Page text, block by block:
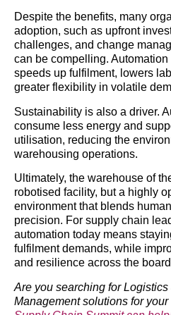
Despite the benefits, many
adoption, such as upfront
challenges, and change
can be compelling.
speeds up fulfilment, lowers
greater flexibility in volatile
Sustainability is also a driver.
consume less energy and
utilisation, reducing the
warehousing operations.
Ultimately, the warehouse of
robotised facility, but a highly
environment that blends
precision. For supply chain
automation today means
fulfilment demands, while
and resilience across the
Are you searching for
Management solutions for